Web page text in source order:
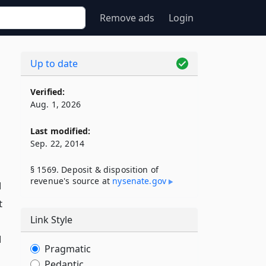
Remove ads Login
Up to date
Verified:
Aug. 1, 2026
Last modified:
Sep. 22, 2014
§ 1569. Deposit & disposition of
revenue's source at nysenate​.gov
Link Style
Pragmatic